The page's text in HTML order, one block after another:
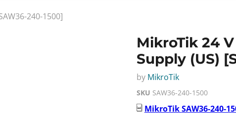
240-1500]
MikroTik 24
Supply (US)
by MikroTik
SKU SAW36-240-1500
MikroTikSAW36-240-